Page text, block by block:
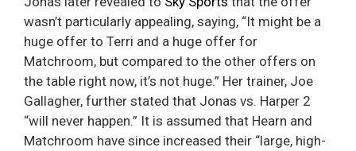
wasn’t particularly appealing, saying, “It might be a
huge offer to Terri and a huge offer for
Matchroom, but compared to the other offers on
the table right now, it’s not huge.” Her trainer, Joe
Gallagher, further stated that Jonas vs. Harper 2
“will never happen.” It is assumed that Hearn and
Matchroom have since increased their “large, high-